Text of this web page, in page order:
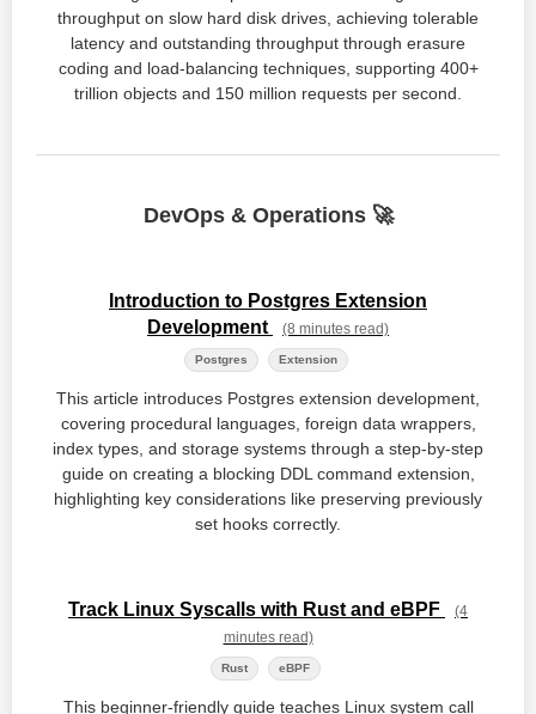
throughput on slow hard disk drives, achieving tolerable
latency and outstanding throughput through erasure
coding and load-balancing techniques, supporting 400+
trillion objects and 150 million requests per second.
DevOps & Operations 🚀
Introduction to Postgres Extension
Development
(8 minutes read)
Postgres Extension
This article introduces Postgres extension development,
covering procedural languages, foreign data wrappers,
index types, and storage systems through a step-by-step
guide on creating a blocking DDL command extension,
highlighting key considerations like preserving previously
set hooks correctly.
Track Linux Syscalls with Rust and eBPF
(4
minutes read)
Rust eBPF
This beginner-friendly guide teaches Linux system call